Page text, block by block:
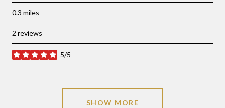
0.3 miles
2 reviews
5/5
stars
SHOW MORE